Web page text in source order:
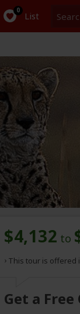
0 List
$4,132 to
This tour is offered
Get a